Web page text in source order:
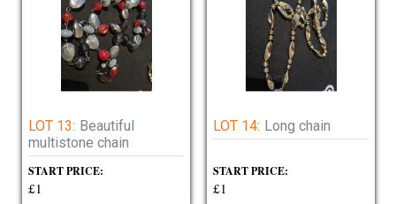
LOT 13: Beautiful
multistone chain
START PRICE:
£1
LOT 14: Long chain
START PRICE:
£1